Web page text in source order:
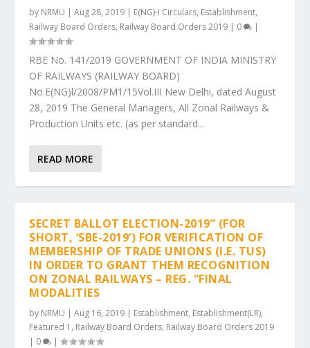
by NRMU |Aug 28, 2019 | E(NG)-I Circulars, Establishment,
Railway Board Orders, Railway Board Orders 2019 | 0 |
RBE No. 141/2019 GOVERNMENT OF INDIA MINISTRY
OF RAILWAYS (RAILWAY BOARD)
No.E(NG)l/2008/PM1/15Vol.III New Delhi, dated August
28, 2019 The General Managers, All Zonal Railways &
Production Units etc. (as per standard...
READ MORE
SECRET BALLOT ELECTION-2019” (FOR
SHORT, ‘SBE-2019’) FOR VERIFICATION OF
MEMBERSHIP OF TRADE UNIONS (I.E. TUS)
IN ORDER TO GRANT THEM RECOGNITION
ON ZONAL RAILWAYS – REG. “FINAL
MODALITIES
by NRMU |Aug 16, 2019 | Establishment, Establishment(LR),
Featured 1 , Railway Board Orders, Railway Board Orders 2019
| 0 |